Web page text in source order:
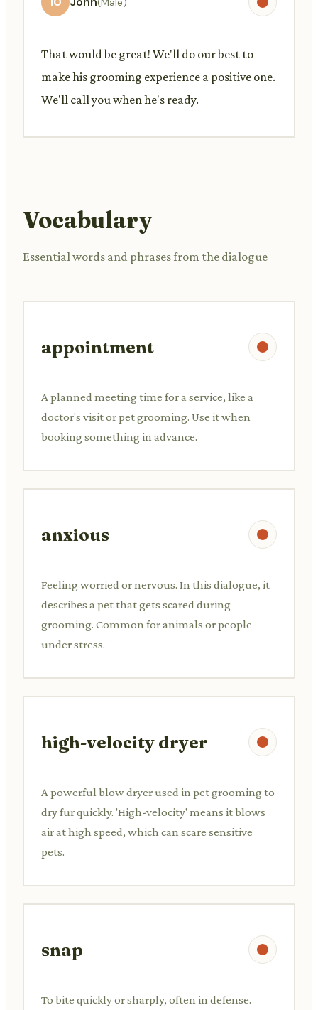
That would be great! We'll do our best to
make his grooming experience a positive one.
We'll call you when he's ready.
Vocabulary
Essential words and phrases from the dialogue
appointment
A planned meeting time for a service, like a
doctor's visit or pet grooming. Use it when
booking something in advance.
anxious
Feeling worried or nervous. In this dialogue, it
describes a pet that gets scared during
grooming. Common for animals or people
under stress.
high-velocity dryer
A powerful blow dryer used in pet grooming to
dry fur quickly. 'High-velocity' means it blows
air at high speed, which can scare sensitive
pets.
snap
To bite quickly or sharply, often in defense.